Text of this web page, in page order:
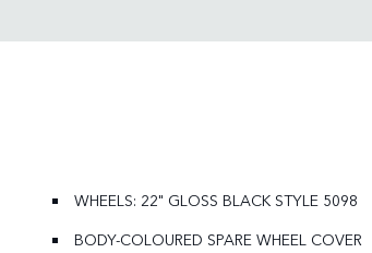
WHEELS: 22" GLOSS BLACK STYLE 5098
BODY-COLOURED SPARE WHEEL COVER